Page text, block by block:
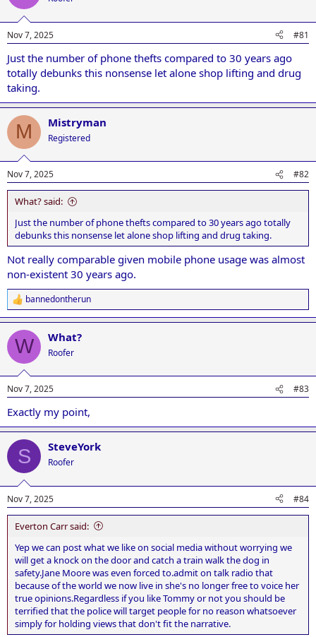
i
s
Nov 7, 2025 #81
Just the number of phone thefts compared to 30 years ago
totally debunks this nonsense let alone shop lifting and drug
taking.
M Mistryman
Registered
Nov 7, 2025 #82
What? said:
Just the number of phone thefts compared to 30 years ago totally
debunks this nonsense let alone shop lifting and drug taking.
Not really comparable given mobile phone usage was almost
non-existent 30 years ago.
R
e
a
c
i
s
bannedontherun
W What?
Roofer
Nov 7, 2025 #83
Exactly my point,
S SteveYork
Roofer
Nov 7, 2025 #84
Everton Carr said:
Yep we can post what we like on social media without worrying we
will get a knock on the door and catch a train walk the dog in
safety.Jane Moore was even forced to.admit on talk radio that
because of the world we now live in she's no longer free to voice her
true opinions.Regardless if you like Tommy or not you should be
terrified that the police will target people for no reason whatsoever
simply for holding views that don't fit the narrative.